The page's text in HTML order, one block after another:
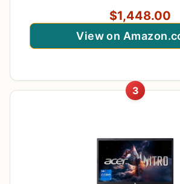
11: Black B13VGK-
$1,448.00
View on
3